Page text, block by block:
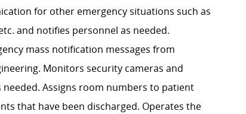
for other emergency situations such as
and notifies personnel as needed.
mass notification messages from
Monitors security cameras and
Assigns room numbers to patient
that have been discharged. Operates the